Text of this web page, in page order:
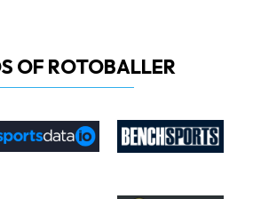
OF ROTOBALLER